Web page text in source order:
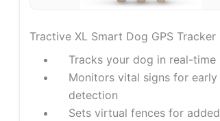
Tractive XL Smart Dog GPS Tracker
Tracks your dog in real-time
Monitors vital signs for early
detection
Sets virtual fences for added